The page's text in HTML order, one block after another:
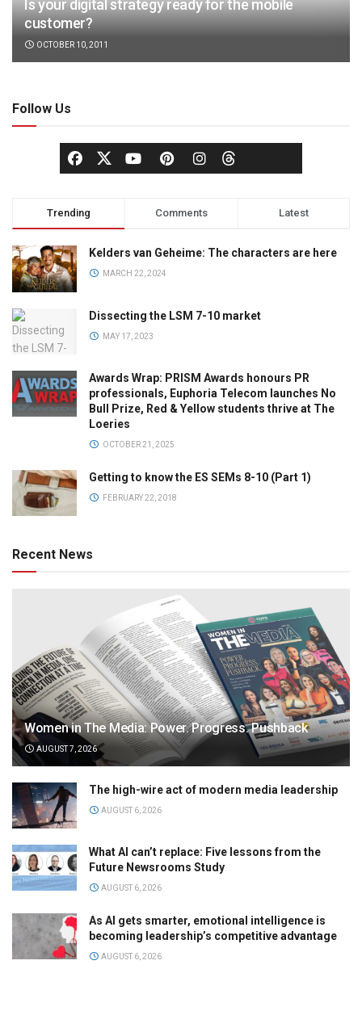
Is your digital strategy ready for the mobile
customer?
OCTOBER 10, 2011
Follow Us
Trending Comments Latest
Kelders van Geheime: The characters are here
MARCH 22, 2024
Dissecting the LSM 7-10 market
MAY 17, 2023
Awards Wrap: PRISM Awards honours PR
professionals, Euphoria Telecom launches No
Bull Prize, Red & Yellow students thrive at The
Loeries
OCTOBER 21, 2025
Getting to know the ES SEMs 8-10 (Part 1)
FEBRUARY 22, 2018
Recent News
Women in The Media: Power. Progress. Pushback
AUGUST 7, 2026
The high-wire act of modern media leadership
AUGUST 6, 2026
What AI can’t replace: Five lessons from the
Future Newsrooms Study
AUGUST 6, 2026
As AI gets smarter, emotional intelligence is
becoming leadership’s competitive advantage
AUGUST 6, 2026